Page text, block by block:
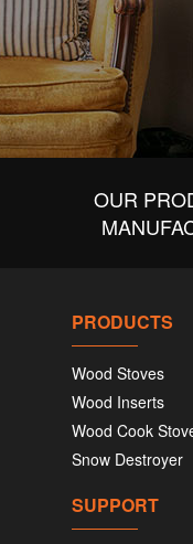
OUR
PRODUCTS
Wood Stoves
Wood Inserts
Wood Cook
Snow Destroyer
SUPPORT